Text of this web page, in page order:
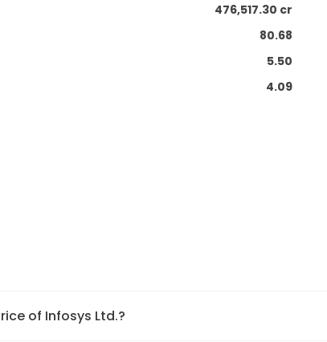
476,517.30 cr
80.68
5.50
4.09
of Infosys Ltd.?